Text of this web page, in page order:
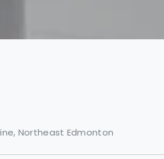
Northeast Edmonton